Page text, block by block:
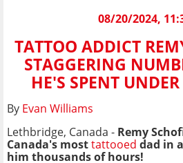
08/20/2024,
TATTOO ADDICT
STAGGERING
HE'S SPENT
By Evan Williams
Lethbridge, Canada - Remy
Canada's mosttattooed dad in
him thousands of hours!